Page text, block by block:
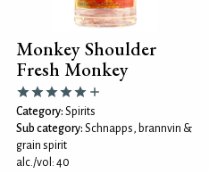
Monkey Shoulder
Fresh Monkey
Category: Spirits
Sub category: Schnapps, brannvin &
grain spirit
alc./vol: 40